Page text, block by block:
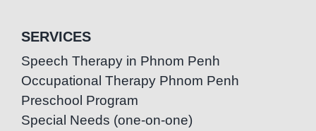
SERVICES
Speech Therapy in Phnom Penh
Occupational Therapy Phnom Penh
Preschool Program
Special Needs (one-on-one)